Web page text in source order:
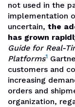
not used in the
implementation
uncertain, the
has grown
Guide for Real-
Platforms1
customers and
increasing
orders and
organization,